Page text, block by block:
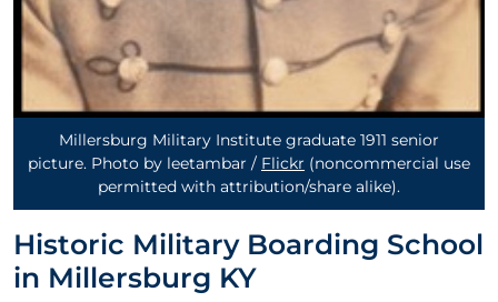
Millersburg Military Institute graduate 1911 senior
picture. Photo by leetambar / Flickr (noncommercial use
permitted with attribution/share alike).
Historic Military Boarding School
in Millersburg KY